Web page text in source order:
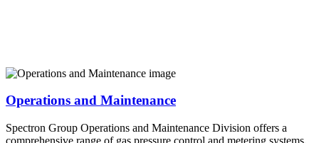
Operations and Maintenance
Spectron Group Operations and Maintenance Division offers a
comprehensive range of gas pressure control and metering systems,